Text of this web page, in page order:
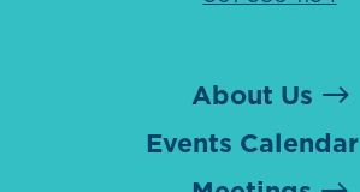
About Us
Events Calendar